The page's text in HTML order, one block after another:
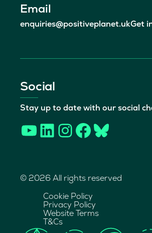
Email
enquiries@positiveplanet.ukGet
Social
Stay up to date with our social
YouTube
LinkedIn
Instagram
Facebook
Bluesky
© 2026 All rights reserved
Cookie Policy
Privacy Policy
Website Terms
T&Cs